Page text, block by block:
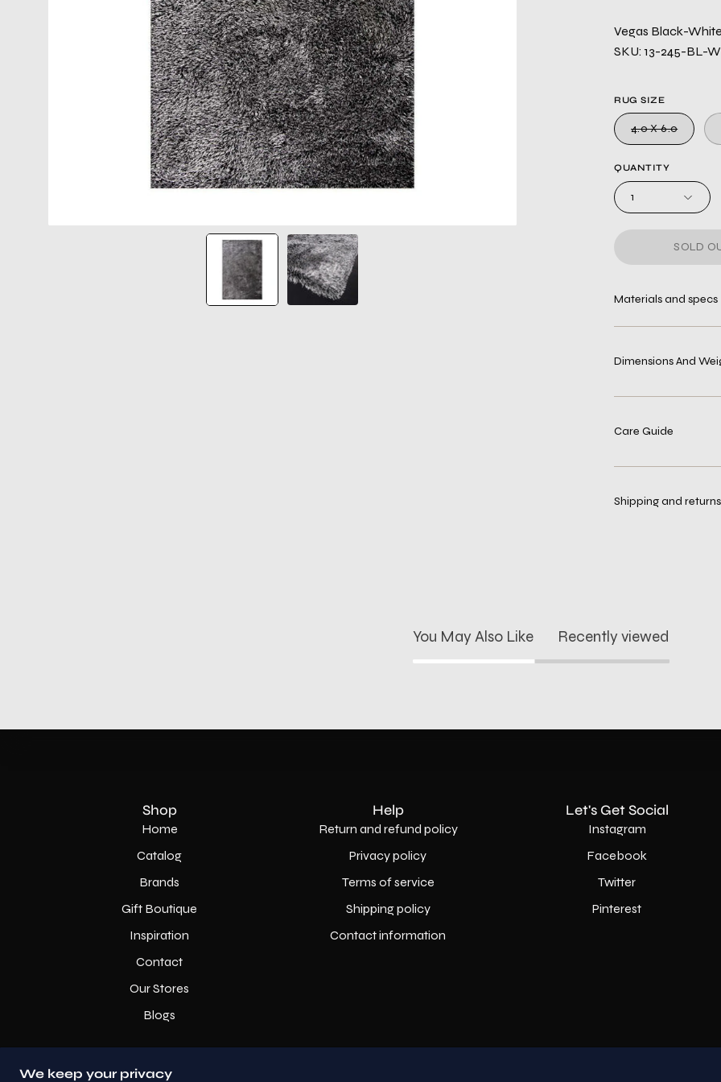
Vegas Black-
SKU: 13-245-BL-
RUG SIZE
4.0 X 6.0
QUANTITY
1
SOLD
Materials and specs
Dimensions And
Care Guide
Shipping and returns
You May Also Like Recently viewed
Shop
Home
Catalog
Brands
Gift Boutique
Inspiration
Contact
Our Stores
Blogs
Help
Return and refund policy
Privacy policy
Terms of service
Shipping policy
Contact information
Let's Get Social
Instagram
Facebook
Twitter
Pinterest
We keep your privacy